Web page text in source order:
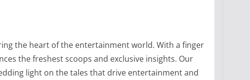
the heart of the entertainment world. With a finger
the freshest scoops and exclusive insights. Our
light on the tales that drive entertainment and